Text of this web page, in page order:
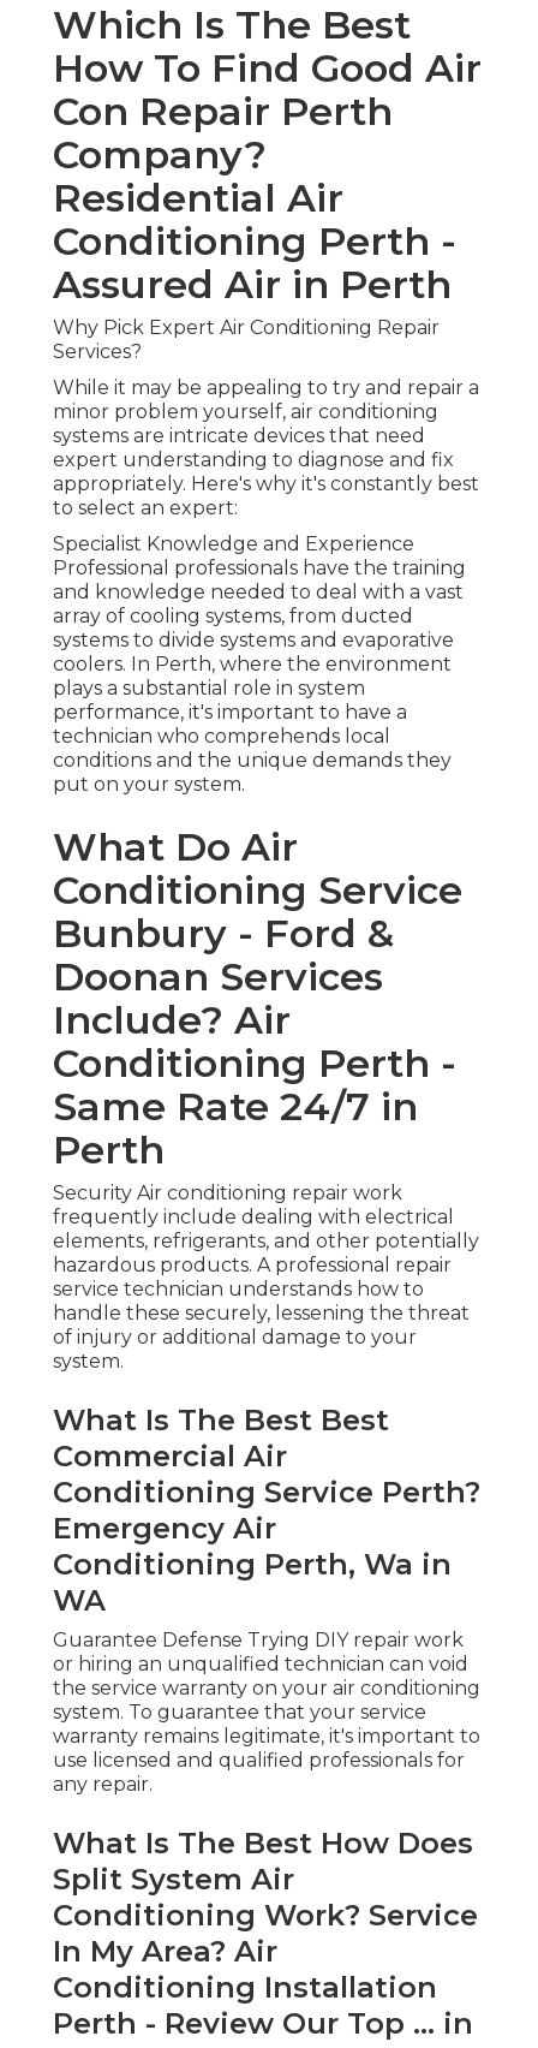
Which Is The Best
How To Find Good Air
Con Repair Perth
Company?
Residential Air
Conditioning Perth -
Assured Air in Perth
Why Pick Expert Air Conditioning Repair
Services?
While it may be appealing to try and repair a
minor problem yourself, air conditioning
systems are intricate devices that need
expert understanding to diagnose and fix
appropriately. Here's why it's constantly best
to select an expert:
Specialist Knowledge and Experience
Professional professionals have the training
and knowledge needed to deal with a vast
array of cooling systems, from ducted
systems to divide systems and evaporative
coolers. In Perth, where the environment
plays a substantial role in system
performance, it's important to have a
technician who comprehends local
conditions and the unique demands they
put on your system.
What Do Air
Conditioning Service
Bunbury - Ford &
Doonan Services
Include? Air
Conditioning Perth -
Same Rate 24/7 in
Perth
Security Air conditioning repair work
frequently include dealing with electrical
elements, refrigerants, and other potentially
hazardous products. A professional repair
service technician understands how to
handle these securely, lessening the threat
of injury or additional damage to your
system.
What Is The Best Best
Commercial Air
Conditioning Service Perth?
Emergency Air
Conditioning Perth, Wa in
WA
Guarantee Defense Trying DIY repair work
or hiring an unqualified technician can void
the service warranty on your air conditioning
system. To guarantee that your service
warranty remains legitimate, it's important to
use licensed and qualified professionals for
any repair.
What Is The Best How Does
Split System Air
Conditioning Work? Service
In My Area? Air
Conditioning Installation
Perth - Review Our Top ... in